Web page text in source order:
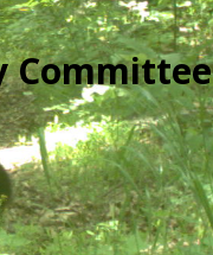
Committee